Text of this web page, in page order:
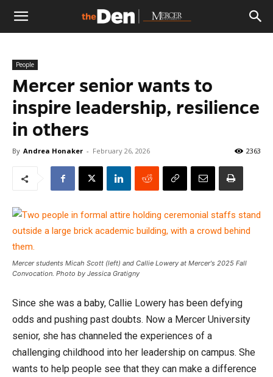
The
Den
People
Mercer senior wants to
inspire leadership, resilience
in others
By Andrea Honaker - February 26, 2026 2363
Mercer students Micah Scott (left) and Callie Lowery at Mercer's 2025 Fall
Convocation. Photo by Jessica Gratigny
Since she was a baby, Callie Lowery has been defying
odds and pushing past doubts. Now a Mercer University
senior, she has channeled the experiences of a
challenging childhood into her leadership on campus. She
wants to help people see that they can make a difference